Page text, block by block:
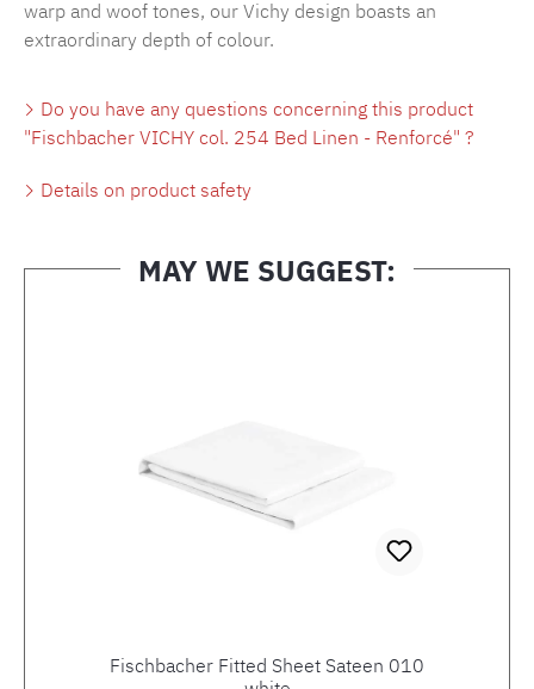
warp and woof tones, our Vichy design boasts an
extraordinary depth of colour.
Do you have any questions concerning this product
"Fischbacher VICHY col. 254 Bed Linen - Renforcé" ?
Details on product safety
MAY WE SUGGEST:
Fischbacher Fitted Sheet Sateen 010